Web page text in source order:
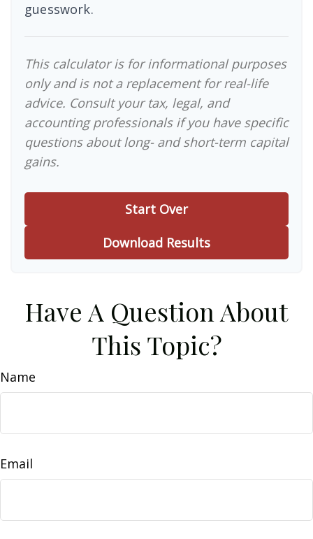
guesswork.
This calculator is for informational purposes
only and is not a replacement for real-life
advice. Consult your tax, legal, and
accounting professionals if you have specific
questions about long- and short-term capital
gains.
Start Over
Download Results
Have A Question About
This Topic?
Name
Email